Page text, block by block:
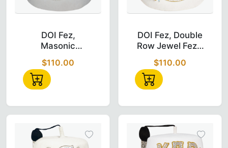
DOI Fez,
Masonic
Daughter of ISIS
Hand
Embroidered,
Quad Row Jewel
$110.00
DOI Fez, Double
Row Jewel Fez -
Embroidered
$110.00